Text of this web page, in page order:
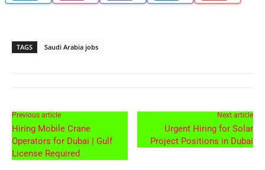
TAGS Saudi Arabia jobs
Previous article
Hiring Mobile Crane
Operators for Dubai | Gulf
License Required
Next article
Urgent Hiring for Solar
Project Positions in Dubai